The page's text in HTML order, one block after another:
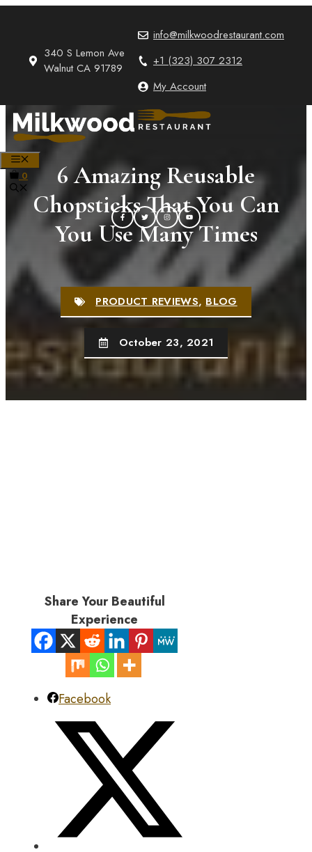
340 S Lemon Ave
Walnut CA 91789
info@milkwoodrestaurant.com
+1 (323) 307 2312
My Account
0
6 Amazing Reusable
Chopsticks That You Can
You Use Many Times
PRODUCT REVIEWS,BLOG
October 23, 2021
Share Your Beautiful
Experience
Facebook